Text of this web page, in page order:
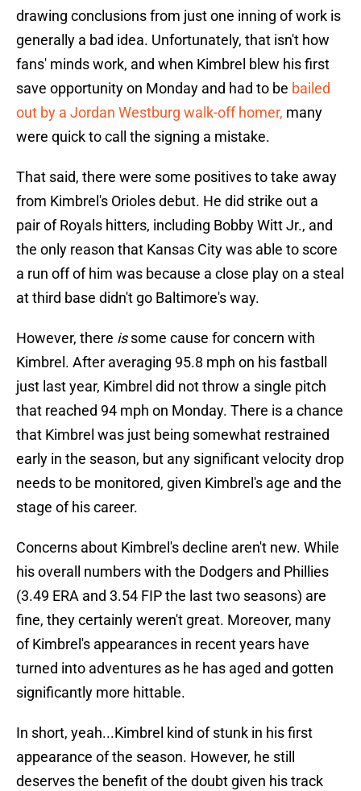
drawing conclusions from just one inning of work is
generally a bad idea. Unfortunately, that isn't how
fans' minds work, and when Kimbrel blew his first
save opportunity on Monday and had to be bailed
out by a Jordan Westburg walk-off homer, many
were quick to call the signing a mistake.
That said, there were some positives to take away
from Kimbrel's Orioles debut. He did strike out a
pair of Royals hitters, including Bobby Witt Jr., and
the only reason that Kansas City was able to score
a run off of him was because a close play on a steal
at third base didn't go Baltimore's way.
However, there issome cause for concern with
Kimbrel. After averaging 95.8 mph on his fastball
just last year, Kimbrel did not throw a single pitch
that reached 94 mph on Monday. There is a chance
that Kimbrel was just being somewhat restrained
early in the season, but any significant velocity drop
needs to be monitored, given Kimbrel's age and the
stage of his career.
Concerns about Kimbrel's decline aren't new. While
his overall numbers with the Dodgers and Phillies
(3.49 ERA and 3.54 FIP the last two seasons) are
fine, they certainly weren't great. Moreover, many
of Kimbrel's appearances in recent years have
turned into adventures as he has aged and gotten
significantly more hittable.
In short, yeah...Kimbrel kind of stunk in his first
appearance of the season. However, he still
deserves the benefit of the doubt given his track